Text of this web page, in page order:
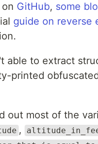
on GitHub, some
guide on reverse
able to extract
printed
out most of the
,